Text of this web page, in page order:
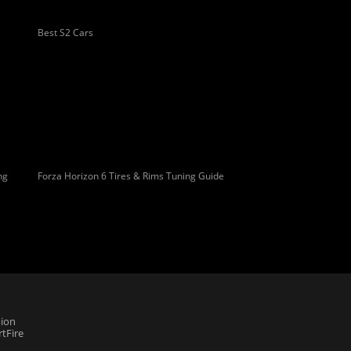
Best S2 Cars
Forza Horizon 6 Tires & Rims Tuning Guide